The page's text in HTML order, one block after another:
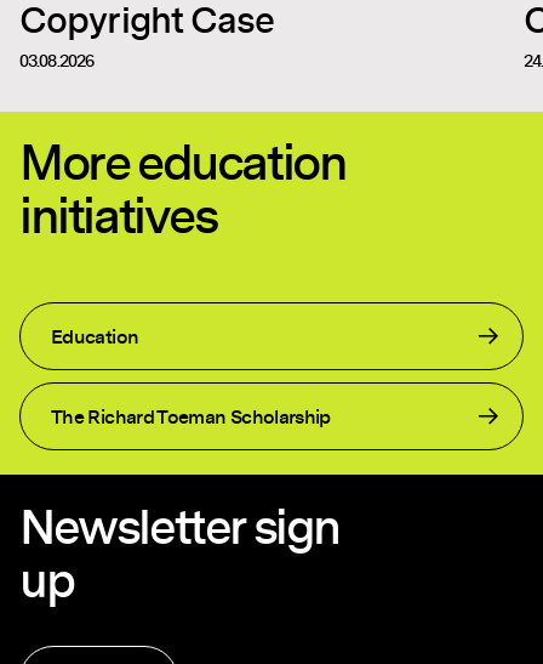
Copyright Case
03.08.2026
More education
initiatives
Education
The Richard Toeman Scholarship
Newsletter sign
up